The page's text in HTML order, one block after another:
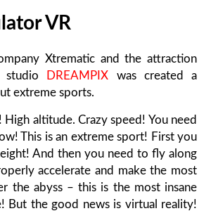
VR
Xtrematic and the attraction
studio DREAMPIX was created a
extreme sports.
High altitude. Crazy speed! You need
This is an extreme sport! First you
And then you need to fly along
accelerate and make the most
the abyss – this is the most insane
But the good news is virtual reality!